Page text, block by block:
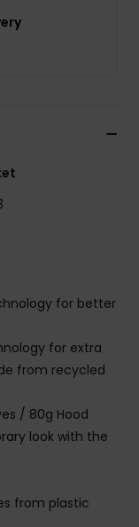
for better
for extra
from recycled
/ 80g Hood
look with the
from plastic